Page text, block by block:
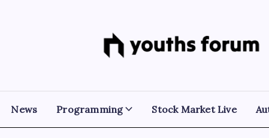
Youths
Tech
Tutorials
News Programming Stock Market Live